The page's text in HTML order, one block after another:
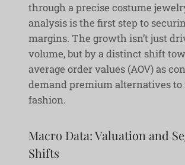
through a precise costume
analysis is the first step to
margins. The growth isn’t just
volume, but by a distinct shift
average order values (AOV) as
demand premium alternatives to
fashion.
Macro Data: Valuation and
Shifts